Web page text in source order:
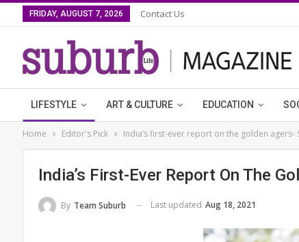
FRIDAY, AUGUST 7, 2026 Contact Us
LIFESTYLE ART & CULTURE EDUCATION
Home Editor's Pick India’s first-ever report on the golden agers-
India’s First-Ever Report On The
By Team Suburb Last updated Aug 18, 2021